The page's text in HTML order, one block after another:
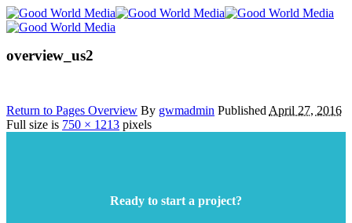
overview_us2
Return to Pages Overview By gwmadmin Published April 27, 2016
Full size is 750 × 1213 pixels
Ready to start a project?